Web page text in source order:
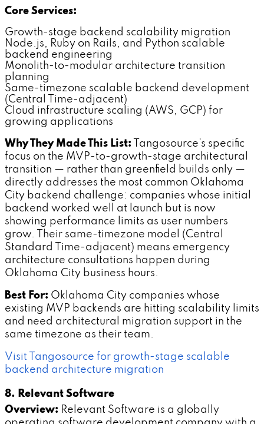
Core Services:
Growth-stage backend scalability migration
Node.js, Ruby on Rails, and Python scalable
backend engineering
Monolith-to-modular architecture transition
planning
Same-timezone scalable backend development
(Central Time-adjacent)
Cloud infrastructure scaling (AWS, GCP) for
growing applications
Why They Made This List: Tangosource's specific
focus on the MVP-to-growth-stage architectural
transition — rather than greenfield builds only —
directly addresses the most common Oklahoma
City backend challenge: companies whose initial
backend worked well at launch but is now
showing performance limits as user numbers
grow. Their same-timezone model (Central
Standard Time-adjacent) means emergency
architecture consultations happen during
Oklahoma City business hours.
Best For: Oklahoma City companies whose
existing MVP backends are hitting scalability limits
and need architectural migration support in the
same timezone as their team.
Visit Tangosource for growth-stage scalable
backend architecture migration
8. Relevant Software
Overview: Relevant Software is a globally